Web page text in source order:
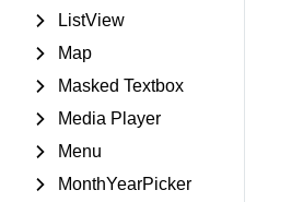
ListView
Map
Masked Textbox
Media Player
Menu
MonthYearPicker